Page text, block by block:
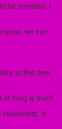
be arrested. I
we can
at this time,
of thing is that?
in